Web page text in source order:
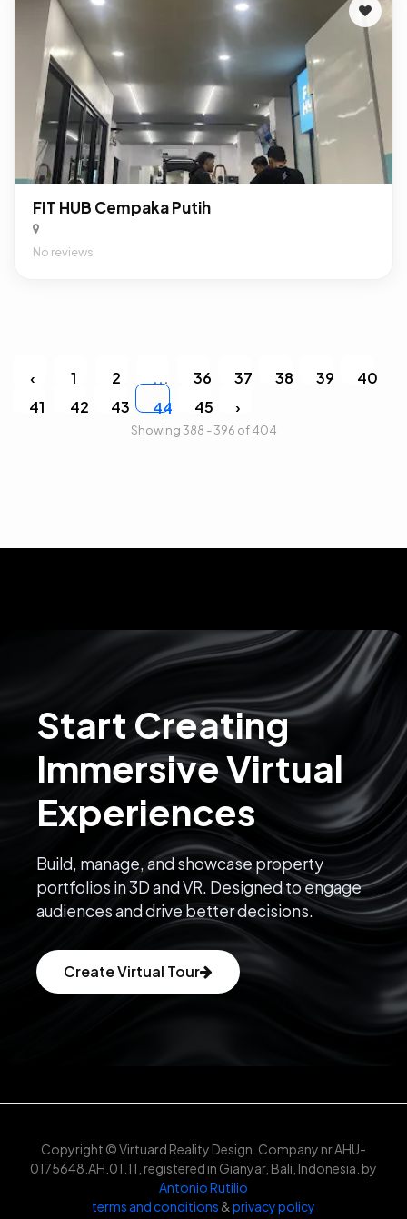
FIT HUB Cempaka Putih
No reviews
‹ 1 2 ... 36 37 38 39
40
41
42 43 44 45 ›
Showing 388 - 396 of 404
Start Creating
Immersive Virtual
Experiences
Build, manage, and showcase property
portfolios in 3D and VR. Designed to engage
audiences and drive better decisions.
Create Virtual Tour
Copyright © Virtuard Reality Design. Company nr AHU-
0175648.AH.01.11, registered in Gianyar, Bali, Indonesia. by
Antonio Rutilio
terms and conditions &privacy policy